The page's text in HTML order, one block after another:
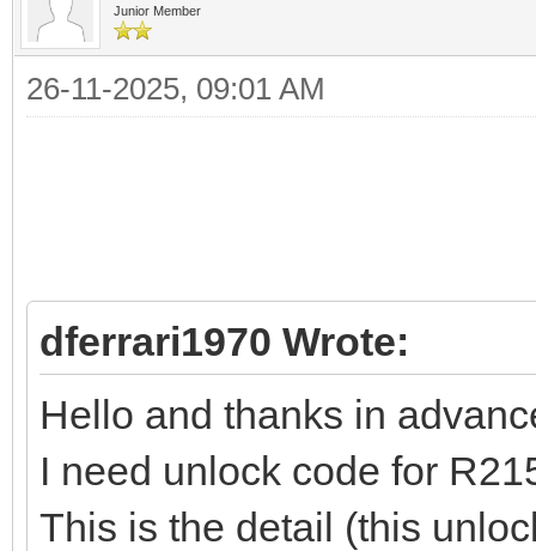
Junior Member
26-11-2025, 09:01 AM
dferrari1970 Wrote:
Hello and thanks in
I need unlock code for
This is the detail (this